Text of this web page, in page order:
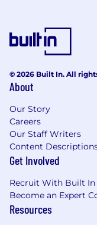
© 2026 Built In. All
About
Our Story
Careers
Our Staff Writers
Content
Get Involved
Recruit With Built In
Become an Expert
Resources